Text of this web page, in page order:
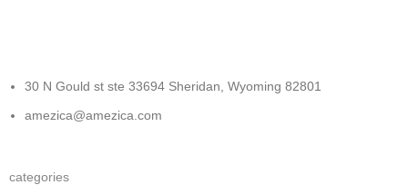
30 N Gould st ste 33694 Sheridan, Wyoming 82801
amezica@amezica.com
categories